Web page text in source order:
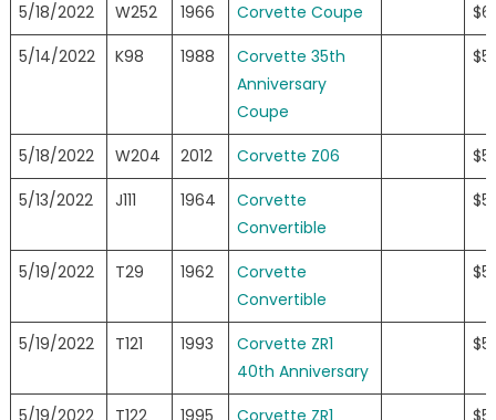
5/18/2022
W252 1966 Corvette Coupe
5/14/2022
K98 1988
Corvette 35th
Anniversary
Coupe
5/18/2022 W204 2012 Corvette Z06
5/13/2022
J111 1964
Corvette
Convertible
5/19/2022 T29 1962
Corvette
Convertible
5/19/2022 T121 1993
Corvette ZR1
40th Anniversary